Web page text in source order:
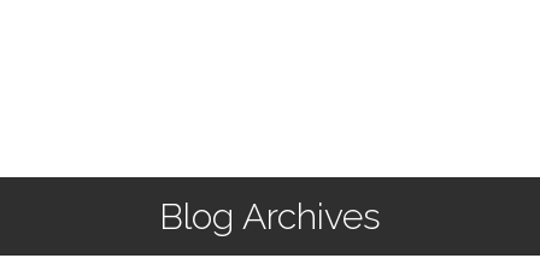
Blog Archives